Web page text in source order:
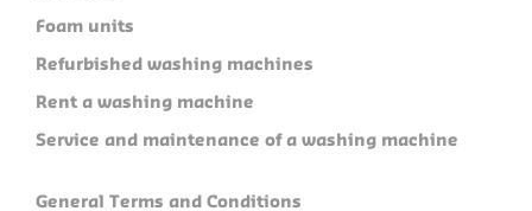
Foam units
Refurbished washing machines
Rent a washing machine
Service and maintenance of a washing machine
General Terms and Conditions